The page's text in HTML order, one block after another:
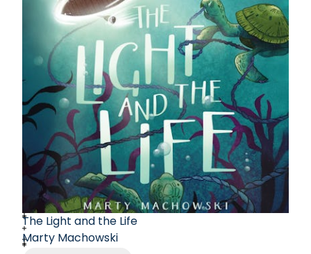
The Light and the Life
Marty Machowski